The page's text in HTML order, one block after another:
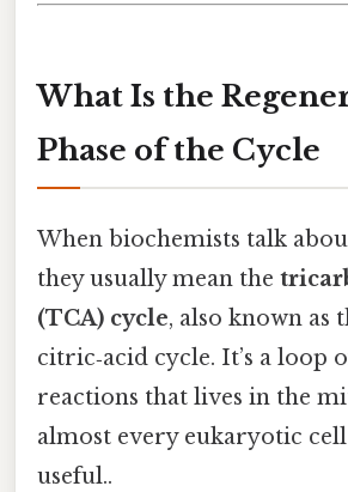
What Is the
Phase of the Cycle
When biochemists talk
they usually mean the
(TCA) cycle, also known as
citric‑acid cycle. It’s a loop
reactions that lives in the
almost every eukaryotic
useful..